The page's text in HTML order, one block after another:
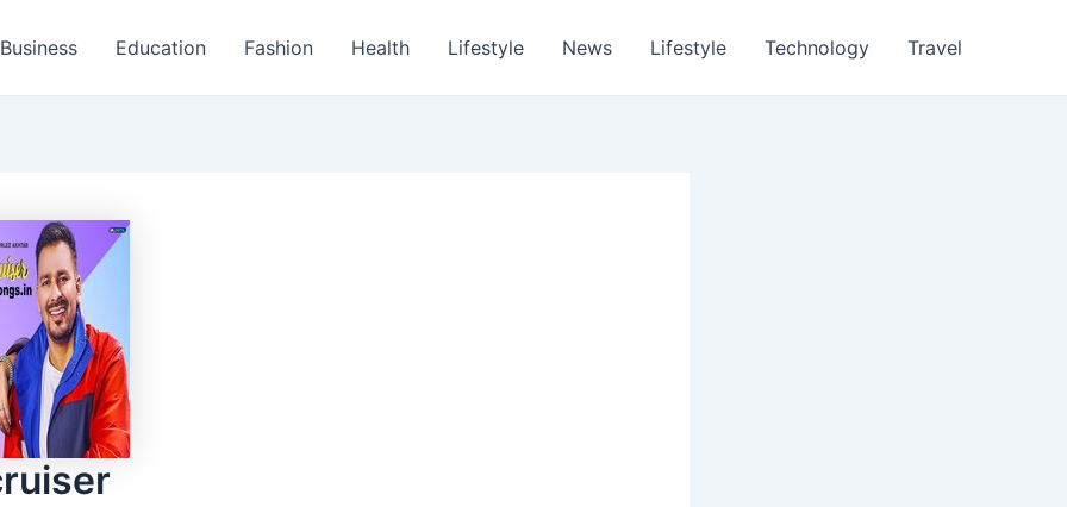
Business Education Fashion Health Lifestyle News Lifestyle Technology Travel